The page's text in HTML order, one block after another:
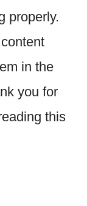
properly.
in the
you for
this